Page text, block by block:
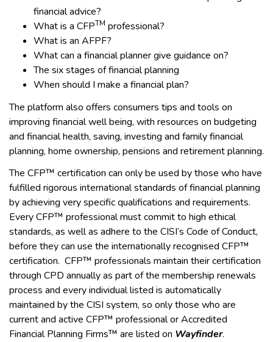
financial advice?
What is a CFPTM professional?
What is an AFPF?
What can a financial planner give guidance on?
The six stages of financial planning
When should I make a financial plan?
The platform also offers consumers tips and tools on
improving financial well being, with resources on budgeting
and financial health, saving, investing and family financial
planning, home ownership, pensions and retirement planning.
The CFP™ certification can only be used by those who have
fulfilled rigorous international standards of financial planning
by achieving very specific qualifications and requirements.
Every CFP™ professional must commit to high ethical
standards, as well as adhere to the CISI’s Code of Conduct,
before they can use the internationally recognised CFP™
certification. CFP™ professionals maintain their certification
through CPD annually as part of the membership renewals
process and every individual listed is automatically
maintained by the CISI system, so only those who are
current and active CFP™ professional or Accredited
Financial Planning Firms™ are listed on Wayfinder.